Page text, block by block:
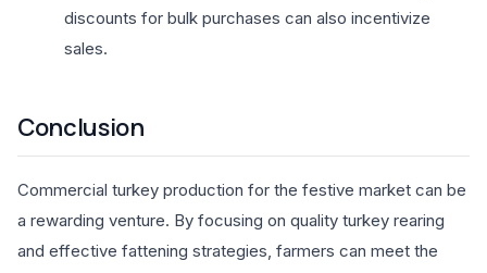
discounts for bulk purchases can also incentivize
sales.
Conclusion
Commercial turkey production for the festive market can be
a rewarding venture. By focusing on quality turkey rearing
and effective fattening strategies, farmers can meet the